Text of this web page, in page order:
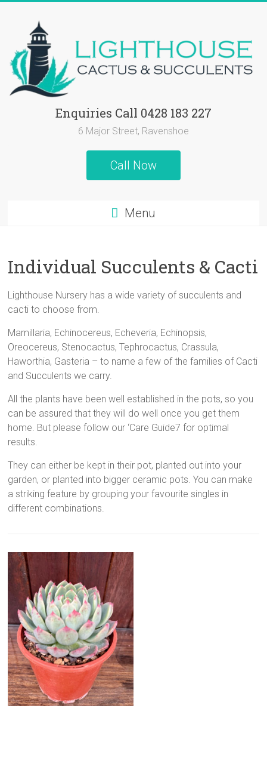
content
Lighthouse
Succulents
Succulent
Gardens,
Mini
Gardens,
Succulent
Plant
Gifts,
and
Beautiful
Planters
Enquiries Call 0428 183 227
6 Major Street, Ravenshoe
Call Now
Menu
Individual Succulents & Cacti
Lighthouse Nursery has a wide variety of succulents and
cacti to choose from.
Mamillaria, Echinocereus, Echeveria, Echinopsis,
Oreocereus, Stenocactus, Tephrocactus, Crassula,
Haworthia, Gasteria – to name a few of the families of Cacti
and Succulents we carry.
All the plants have been well established in the pots, so you
can be assured that they will do well once you get them
home. But please follow our ‘Care Guide7 for optimal
results.
They can either be kept in their pot, planted out into your
garden, or planted into bigger ceramic pots. You can make
a striking feature by grouping your favourite singles in
different combinations.